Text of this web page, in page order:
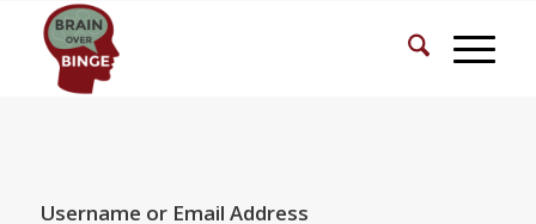
Username or Email Address